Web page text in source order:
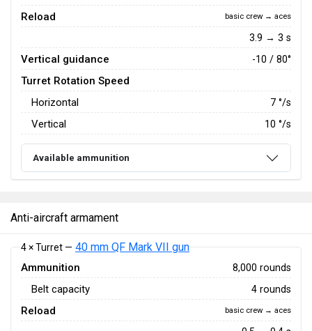
Reload basic crew → aces
3.9 → 3 s
Vertical guidance -10 / 80°
Turret Rotation Speed
Horizontal
7 °/s
Vertical 10 °/s
Available ammunition
Anti-aircraft armament
4 × Turret — 40 mm QF Mark VII gun
Ammunition 8,000 rounds
Belt capacity 4 rounds
Reload basic crew → aces